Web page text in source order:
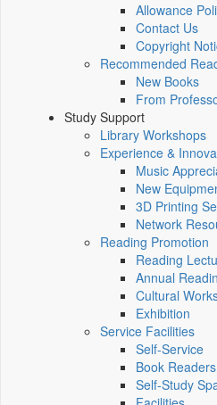
Allowance
Contact Us
Copyright
Recommended
New Books
From
Study Support
Library Workshops
Experience &
Music
New
3D Printing
Network
Reading Promotion
Reading
Annual
Cultural
Exhibition
Service Facilities
Self-Service
Book Readers
Self-Study